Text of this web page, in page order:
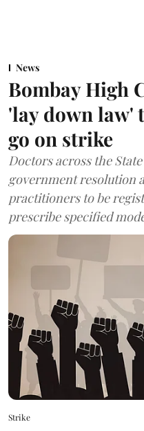
News
Bombay High
'lay down law'
go on strike
Doctors across the
government resolution
practitioners to be
prescribe specified
Strike